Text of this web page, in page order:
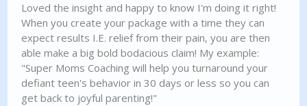
Loved the insight and happy to know I'm doing it right!
When you create your package with a time they can
expect results I.E. relief from their pain, you are then
able make a big bold bodacious claim! My example:
"Super Moms Coaching will help you turnaround your
defiant teen's behavior in 30 days or less so you can
get back to joyful parenting!"